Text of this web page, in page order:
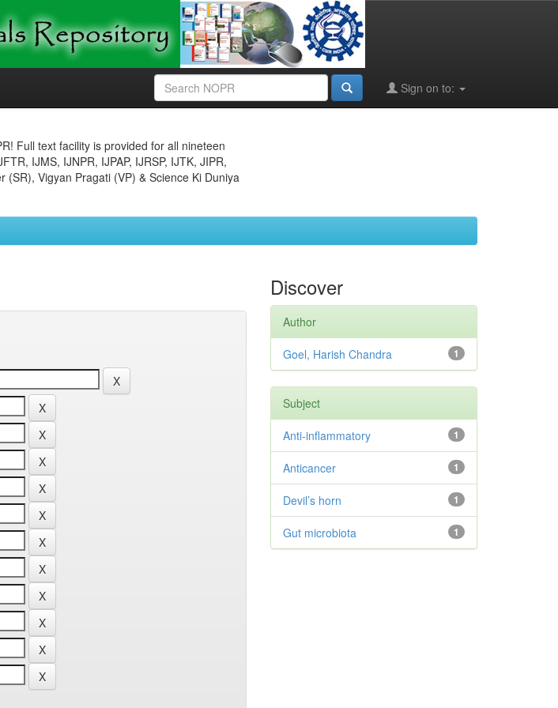
Sign on to:
Full text facility is provided for all nineteen
IJMS, IJNPR, IJPAP, IJRSP, IJTK, JIPR,
Vigyan Pragati (VP) & Science Ki Duniya
Discover
Author
1
Goel, Harish Chandra
Subject
1
Anti-inflammatory
1
Anticancer
1
Devil’s horn
1
Gut microbiota